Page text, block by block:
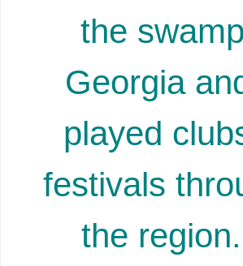
the
Georgia
played
festivals
the